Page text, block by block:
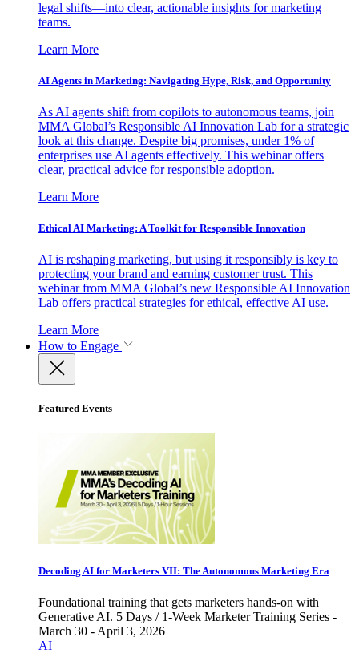
legal shifts—into clear, actionable insights for marketing
teams.
Learn More
AI Agents in Marketing: Navigating Hype, Risk, and Opportunity
As AI agents shift from copilots to autonomous teams, join
MMA Global’s Responsible AI Innovation Lab for a strategic
look at this change. Despite big promises, under 1% of
enterprises use AI agents effectively. This webinar offers
clear, practical advice for responsible adoption.
Learn More
Ethical AI Marketing: A Toolkit for Responsible Innovation
AI is reshaping marketing, but using it responsibly is key to
protecting your brand and earning customer trust. This
webinar from MMA Global’s new Responsible AI Innovation
Lab offers practical strategies for ethical, effective AI use.
Learn More
How to Engage
Featured Events
Decoding AI for Marketers VII: The Autonomous Marketing Era
Foundational training that gets marketers hands-on with
Generative AI. 5 Days / 1-Week Marketer Training Series -
March 30 - April 3, 2026
AI